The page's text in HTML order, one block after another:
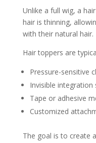
Unlike a full wig, a
hair is thinning,
with their natural hair.
Hair toppers are
Pressure-sensitive
Invisible integration
Tape or adhesive
Customized
The goal is to create